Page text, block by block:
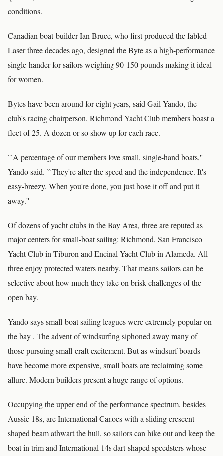
conditions.
Canadian boat-builder Ian Bruce, who first produced the fabled
Laser three decades ago, designed the Byte as a high-performance
single-hander for sailors weighing 90-150 pounds making it ideal
for women.
Bytes have been around for eight years, said Gail Yando, the
club's racing chairperson. Richmond Yacht Club members boast a
fleet of 25. A dozen or so show up for each race.
``A percentage of our members love small, single-hand boats,''
Yando said. ``They're after the speed and the independence. It's
easy-breezy. When you're done, you just hose it off and put it
away.''
Of dozens of yacht clubs in the Bay Area, three are reputed as
major centers for small-boat sailing: Richmond, San Francisco
Yacht Club in Tiburon and Encinal Yacht Club in Alameda. All
three enjoy protected waters nearby. That means sailors can be
selective about how much they take on brisk challenges of the
open bay.
Yando says small-boat sailing leagues were extremely popular on
the bay . The advent of windsurfing siphoned away many of
those pursuing small-craft excitement. But as windsurf boards
have become more expensive, small boats are reclaiming some
allure. Modern builders present a huge range of options.
Occupying the upper end of the performance spectrum, besides
Aussie 18s, are International Canoes with a sliding crescent-
shaped beam athwart the hull, so sailors can hike out and keep the
boat in trim and International 14s dart-shaped speedsters whose